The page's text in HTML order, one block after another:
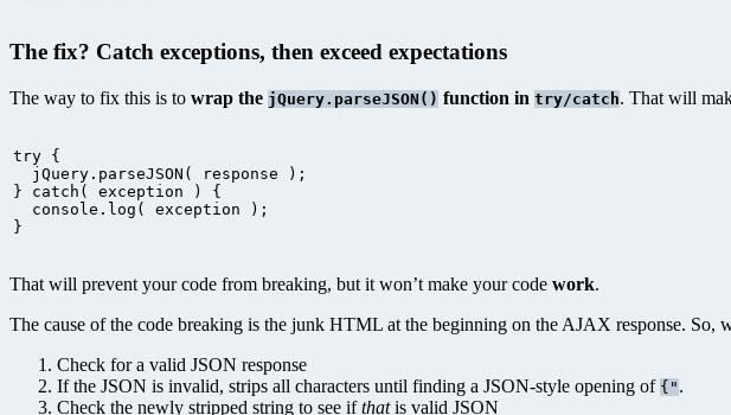
The fix? Catch exceptions, then exceed expectations
The way to fix this is to wrap the jQuery.parseJSON() function in try/catch. That will
try {
  jQuery.parseJSON( response );
} catch( exception ) {
  console.log( exception );
}
That will prevent your code from breaking, but it won’t make your code work.
The cause of the code breaking is the junk HTML at the beginning on the AJAX response. So,
Check for a valid JSON response
If the JSON is invalid, strips all characters until finding a JSON-style opening of {" .
Check the newly stripped string to see ifthatis valid JSON